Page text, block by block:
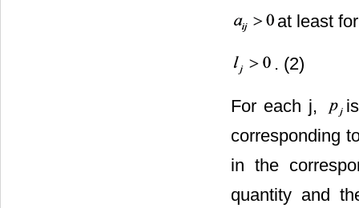
at least
. (2)
For each j,
corresponding
in the
quantity and